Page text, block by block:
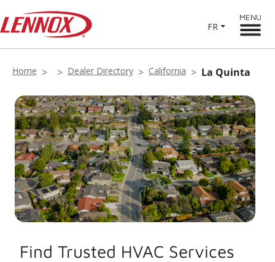
FR
MENU
Home Dealer Directory California La Quinta
Find Trusted HVAC Services